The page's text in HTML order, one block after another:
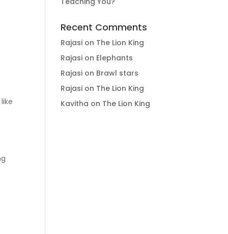
like
Recent Comments
Rajasi on The Lion King
Rajasi on Elephants
Rajasi on Brawl stars
Rajasi on The Lion King
Kavitha on The Lion King